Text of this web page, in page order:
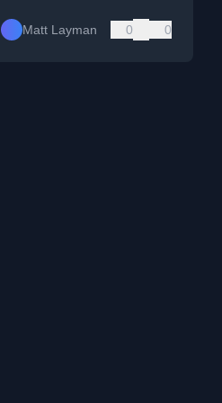
Matt Layman 0 0